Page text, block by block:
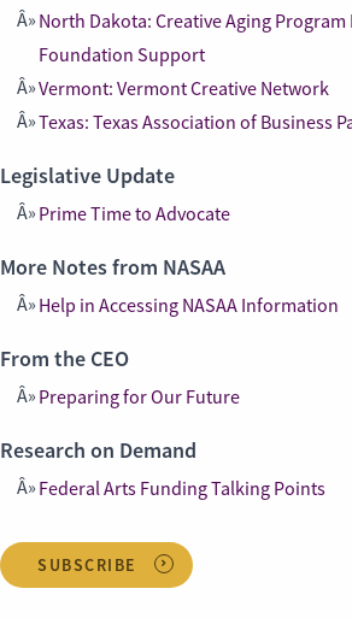
North Dakota: Creative Aging
Foundation Support
Vermont: Vermont Creative Network
Texas: Texas Association of Business
Legislative Update
Prime Time to Advocate
More Notes from NASAA
Help in Accessing NASAA Information
From the CEO
Preparing for Our Future
Research on Demand
Federal Arts Funding Talking Points
SUBSCRIBE